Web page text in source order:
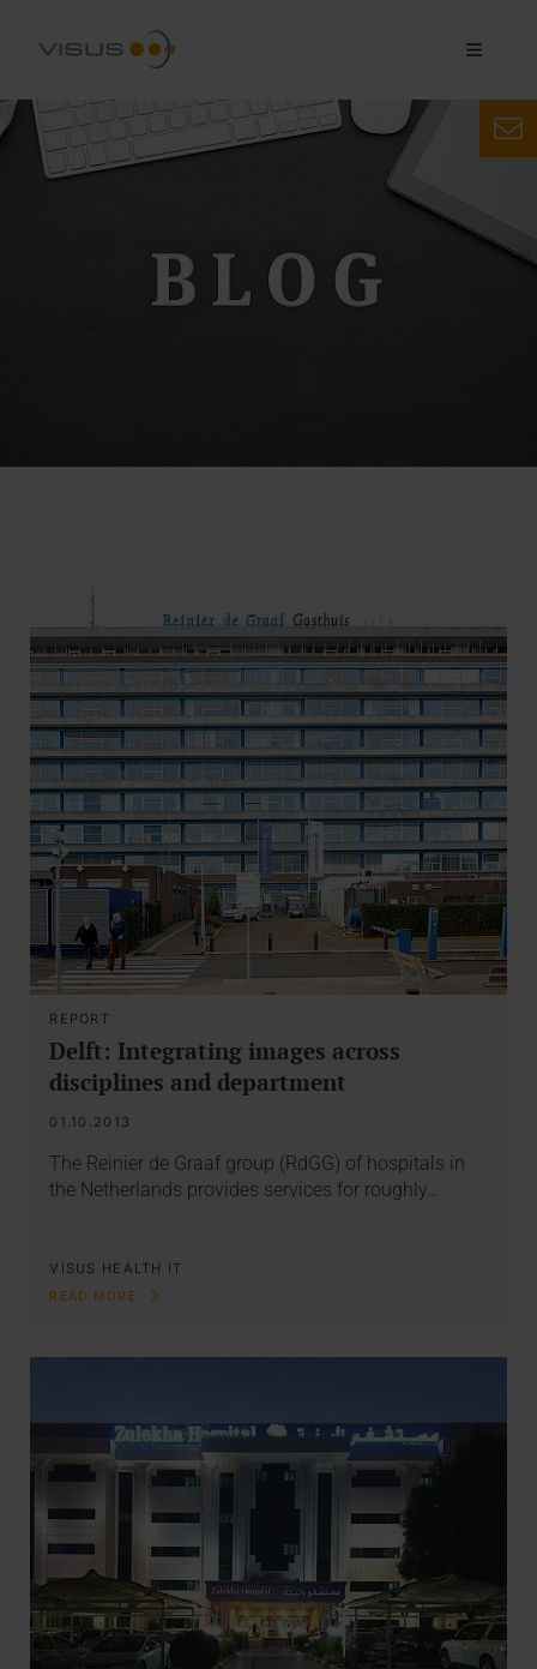
REPORT
Delft: Integrating images across
disciplines and department
01.10.2013
The Reinier de Graaf group (RdGG) of hospitals in
the Netherlands provides services for roughly…
VISUS HEALTH IT
READ MORE